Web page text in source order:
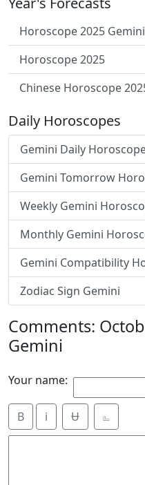
Horoscope 2025 Gemini
Horoscope 2025
Chinese Horoscope
Daily Horoscopes
Gemini Daily
Gemini Tomorrow
Weekly Gemini
Monthly Gemini
Gemini Compatibility
Zodiac Sign Gemini
Comments:
Gemini
Your name:
B i Ʉ ⎁